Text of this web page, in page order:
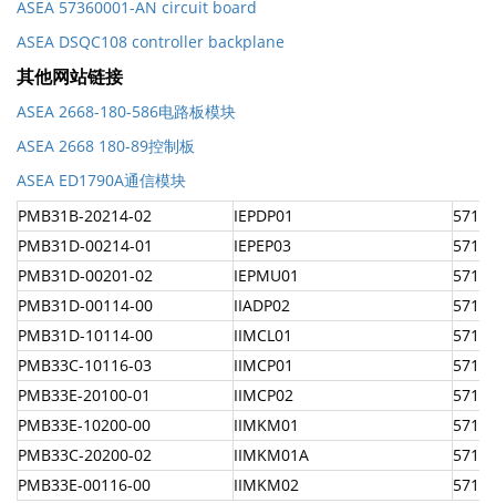
ASEA 57360001-AN circuit board
ASEA DSQC108 controller backplane
其他网站链接
ASEA 2668-180-586电路板模块
ASEA 2668 180-89控制板
ASEA ED1790A通信模块
PMB31B-20214-02
IEPDP01
PMB31D-00214-01
IEPEP03
PMB31D-00201-02
IEPMU01
PMB31D-00114-00
IIADP02
PMB31D-10114-00
IIMCL01
PMB33C-10116-03
IIMCP01
PMB33E-20100-01
IIMCP02
PMB33E-10200-00
IIMKM01
PMB33C-20200-02
IIMKM01A
PMB33E-00116-00
IIMKM02